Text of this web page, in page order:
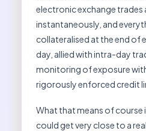
electronic exchange trades
instantaneously, and
collateralised at the end of
day, allied with intra-day
monitoring of exposure
rigorously enforced credit
What that means of course
could get very close to a